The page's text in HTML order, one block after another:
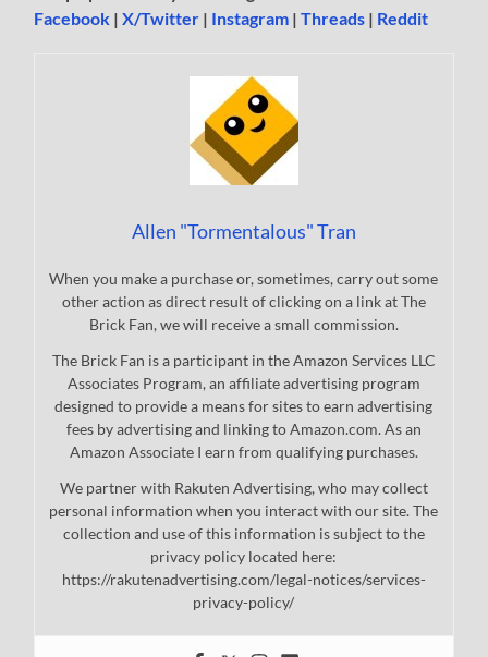
Facebook |X/Twitter | Instagram |Threads | Reddit
Allen "Tormentalous" Tran
When you make a purchase or, sometimes, carry out some
other action as direct result of clicking on a link at The
Brick Fan, we will receive a small commission.
The Brick Fan is a participant in the Amazon Services LLC
Associates Program, an affiliate advertising program
designed to provide a means for sites to earn advertising
fees by advertising and linking to Amazon.com. As an
Amazon Associate I earn from qualifying purchases.
We partner with Rakuten Advertising, who may collect
personal information when you interact with our site. The
collection and use of this information is subject to the
privacy policy located here:
https://rakutenadvertising.com/legal-notices/services-
privacy-policy/